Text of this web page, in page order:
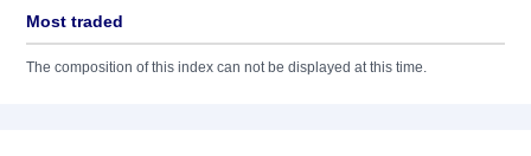
Most traded
The composition of this index can not be displayed at this time.